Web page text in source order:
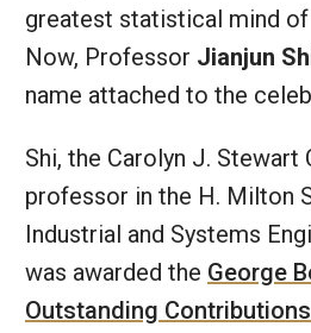
greatest statistical mind
Now, Professor Jianjun
name attached to the
Shi, the Carolyn J. Stewart
professor in the H. Milton
Industrial and Systems
was awarded the George
Outstanding